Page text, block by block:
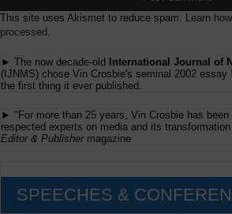
This site uses Akismet to reduce spam. Learn
processed.
► The now decade-old
International Journal of
(IJNMS) chose Vin Crosbie's seminal 2002 essay
the first thing it ever published.
► "For more than 25 years, Vin Crosbie has
respected experts on media and its
Editor & Publishermagazine
SPEECHES &